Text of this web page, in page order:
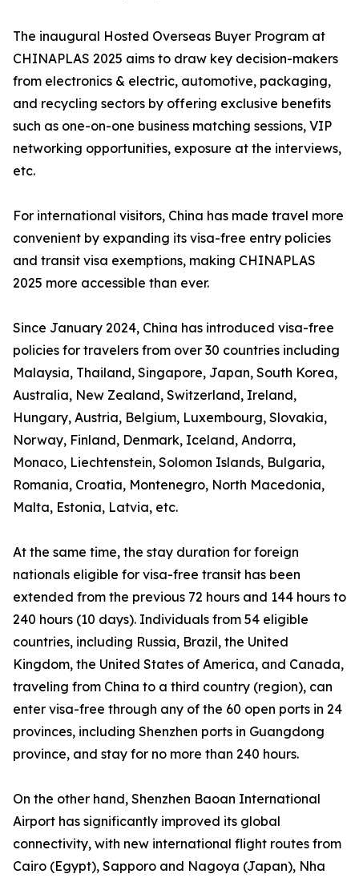
The inaugural Hosted Overseas Buyer Program at
CHINAPLAS 2025 aims to draw key decision-makers
from electronics & electric, automotive, packaging,
and recycling sectors by offering exclusive benefits
such as one-on-one business matching sessions, VIP
networking opportunities, exposure at the interviews,
etc.
For international visitors, China has made travel more
convenient by expanding its visa-free entry policies
and transit visa exemptions, making CHINAPLAS
2025 more accessible than ever.
Since January 2024, China has introduced visa-free
policies for travelers from over 30 countries including
Malaysia, Thailand, Singapore, Japan, South Korea,
Australia, New Zealand, Switzerland, Ireland,
Hungary, Austria, Belgium, Luxembourg, Slovakia,
Norway, Finland, Denmark, Iceland, Andorra,
Monaco, Liechtenstein, Solomon Islands, Bulgaria,
Romania, Croatia, Montenegro, North Macedonia,
Malta, Estonia, Latvia, etc.
At the same time, the stay duration for foreign
nationals eligible for visa-free transit has been
extended from the previous 72 hours and 144 hours to
240 hours (10 days). Individuals from 54 eligible
countries, including Russia, Brazil, the United
Kingdom, the United States of America, and Canada,
traveling from China to a third country (region), can
enter visa-free through any of the 60 open ports in 24
provinces, including Shenzhen ports in Guangdong
province, and stay for no more than 240 hours.
On the other hand, Shenzhen Baoan International
Airport has significantly improved its global
connectivity, with new international flight routes from
Cairo (Egypt), Sapporo and Nagoya (Japan), Nha